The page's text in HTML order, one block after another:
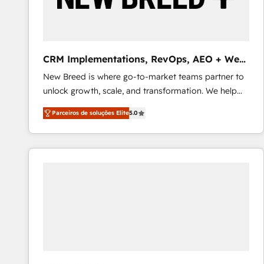
profitability visibility across Latin America. - RevOps
Profitability Dashboards
CRM Implementations, RevOps, AEO + Web,
Demand Gen
New Breed is where go-to-market teams partner to
unlock growth, scale, and transformation. We help
companies activate HubSpot’s AI-powered
customer platform and operationalize HubSpot’s
Loop Marketing framework through expert-led
services, smart agents, and purpose-built apps,
Parceiros de soluções Elite5.0